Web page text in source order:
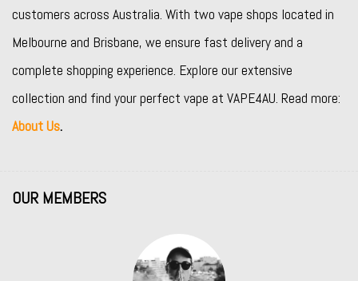
customers across Australia. With two vape shops located in
Melbourne and Brisbane, we ensure fast delivery and a
complete shopping experience. Explore our extensive
collection and find your perfect vape at VAPE4AU. Read more:
About Us.
OUR MEMBERS